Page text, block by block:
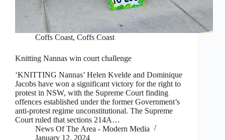
Coffs Coast, Coffs Coast
Knitting Nannas win court challenge
‘KNITTING Nannas’ Helen Kvelde and Dominique
Jacobs have won a significant victory for the right to
protest in NSW, with the Supreme Court finding
offences established under the former Government’s
anti-protest regime unconstitutional. The Supreme
Court ruled that sections 214A…
News Of The Area - Modern Media
January 12, 2024